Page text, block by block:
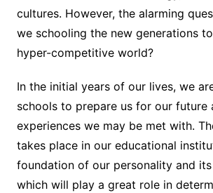
cultures. However, the alarming
we schooling the new generations
hyper-competitive world?
In the initial years of our lives, we
schools to prepare us for our future
experiences we may be met with.
takes place in our educational
foundation of our personality and
which will play a great role in